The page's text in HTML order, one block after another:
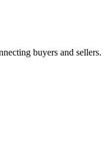
buyers and sellers.